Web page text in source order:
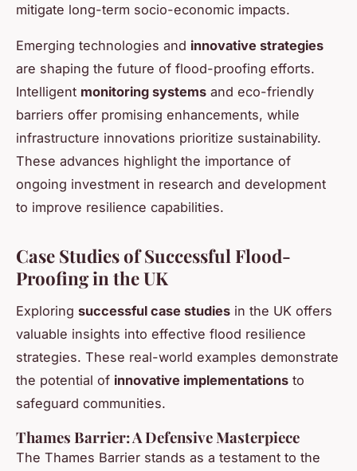
mitigate long-term socio-economic impacts.
Emerging technologies and innovative strategies
are shaping the future of flood-proofing efforts.
Intelligent monitoring systems and eco-friendly
barriers offer promising enhancements, while
infrastructure innovations prioritize sustainability.
These advances highlight the importance of
ongoing investment in research and development
to improve resilience capabilities.
Case Studies of Successful Flood-
Proofing in the UK
Exploring successful case studies in the UK offers
valuable insights into effective flood resilience
strategies. These real-world examples demonstrate
the potential of innovative implementations to
safeguard communities.
Thames Barrier: A Defensive Masterpiece
The Thames Barrier stands as a testament to the